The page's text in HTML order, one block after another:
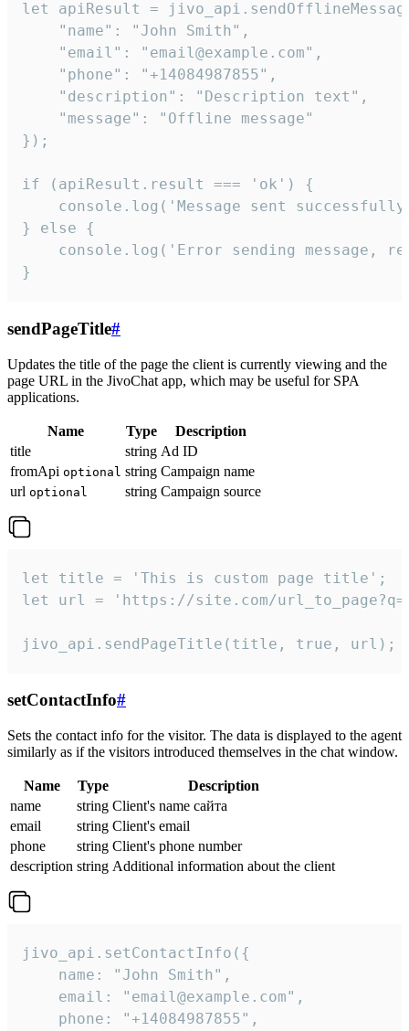
let apiResult =
    "name": "John Smith",
    "email": "email@example.com",
    "phone": "+14084987855",
    "description": "Description text",
    "message": "Offline message"
});
if (apiResult.result === 'ok') {
console.log('Message sent
} else {
console.log('Error sending message,
}
sendPageTitle#
Updates the title of the page the client is currently viewing and the
page URL in the JivoChat app, which may be useful for SPA
applications.
Name Type
Description
title
string Ad ID
fromApi optional string Campaign name
url optional string Campaign source
let title = 'This is custom page title';
let url = 'https://site.com/
jivo_api.sendPageTitle(title, true, url);
setContactInfo#
Sets the contact info for the visitor. The data is displayed to the agent
similarly as if the visitors introduced themselves in the chat window.
Name Type
Description
name
string Client's name сайта
email
string Client's email
phone
string Client's phone number
description string Additional information about the client
jivo_api.setContactInfo({
    name: "John Smith",
    email: "email@example.com",
    phone: "+14084987855",